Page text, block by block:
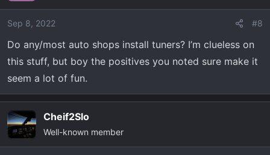
Sep 8, 2022 #8
Do any/most auto shops install tuners? I’m clueless on
this stuff, but boy the positives you noted sure make it
seem a lot of fun.
Cheif2Slo
Well-known member